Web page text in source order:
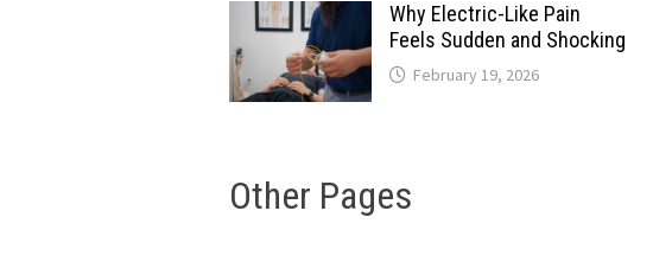
Why Electric-Like Pain
Feels Sudden and Shocking
February 19, 2026
Other Pages